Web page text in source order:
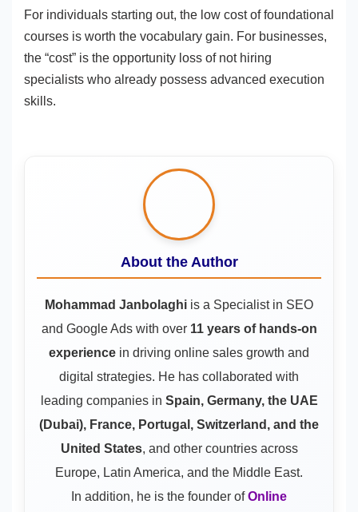
For individuals starting out, the low cost of foundational
courses is worth the vocabulary gain. For businesses,
the “cost” is the opportunity loss of not hiring
specialists who already possess advanced execution
skills.
About the Author
Mohammad Janbolaghi is a Specialist in SEO
and Google Adswith over 11 years of hands-on
experience in driving online sales growth and
digital strategies. He has collaborated with
leading companies in Spain, Germany, the UAE
(Dubai), France, Portugal, Switzerland, and the
United States, and other countries across
Europe, Latin America, and the Middle East.
In addition, he is the founder ofOnline